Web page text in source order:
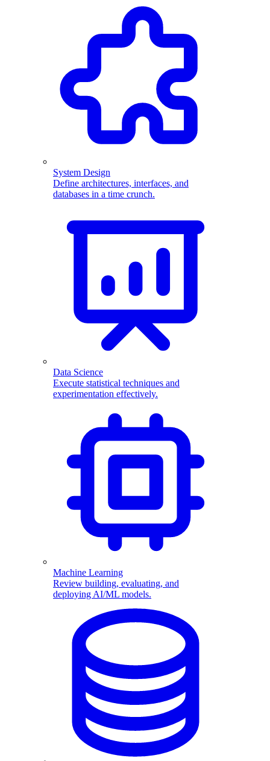
System Design
Define architectures, interfaces, and
databases in a time crunch.
Data Science
Execute statistical techniques and
experimentation effectively.
Machine Learning
Review building, evaluating, and
deploying AI/ML models.